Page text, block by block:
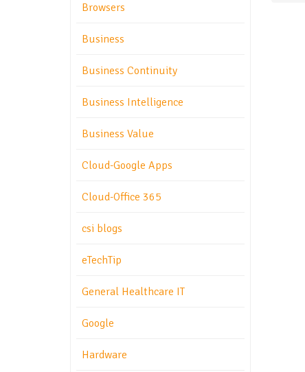
Browsers
Business
Business Continuity
Business Intelligence
Business Value
Cloud-Google Apps
Cloud-Office 365
csi blogs
eTechTip
General Healthcare IT
Google
Hardware